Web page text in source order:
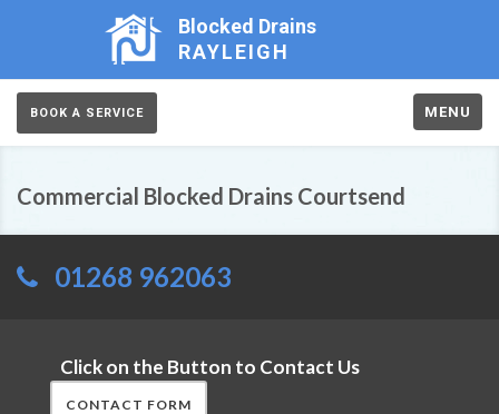
Blocked Drains
RAYLEIGH
BOOK A SERVICE MENU
Commercial Blocked Drains Courtsend
01268 962063
Click on the Button to Contact Us
CONTACT FORM